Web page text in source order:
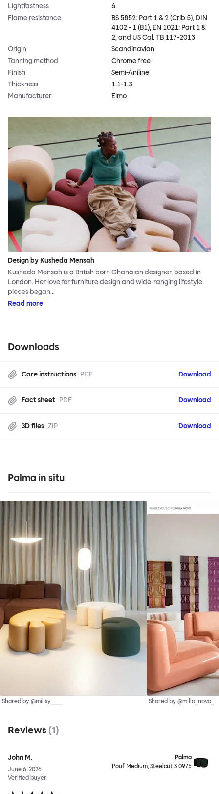
Lightfastness
6
Flame resistance
BS 5852: Part 1 & 2 (Crib 5), DIN
4102 - 1 (B1), EN 1021: Part 1 &
2, and US Cal. TB 117-2013
Origin
Scandinavian
Tanning method
Chrome free
Finish
Semi-Aniline
Thickness
1.1-1.3
Manufacturer
Elmo
Design by Kusheda Mensah
Kusheda Mensah is a British born Ghanaian designer, based in
London. Her love for furniture design and wide-ranging lifestyle
pieces began…
Read more
Downloads
Care instructions PDF Download
Fact sheet PDF Download
3D files ZIP Download
Palma in situ
Shared by @millsy____ Shared by @milla_novo_
Reviews (1)
John M.
June 6, 2026
Verified buyer
Palma
Pouf Medium, Steelcut 3 0975